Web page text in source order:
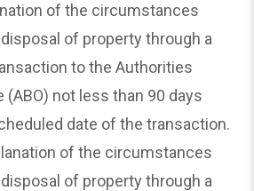
of the circumstances
of property through a
to the Authorities
(ABO) not less than 90 days
date of the transaction.
of the circumstances
of property through a